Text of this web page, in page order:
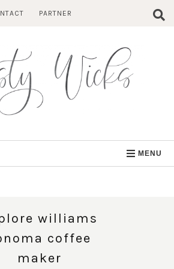
PARTNER
MENU
williams
coffee
maker